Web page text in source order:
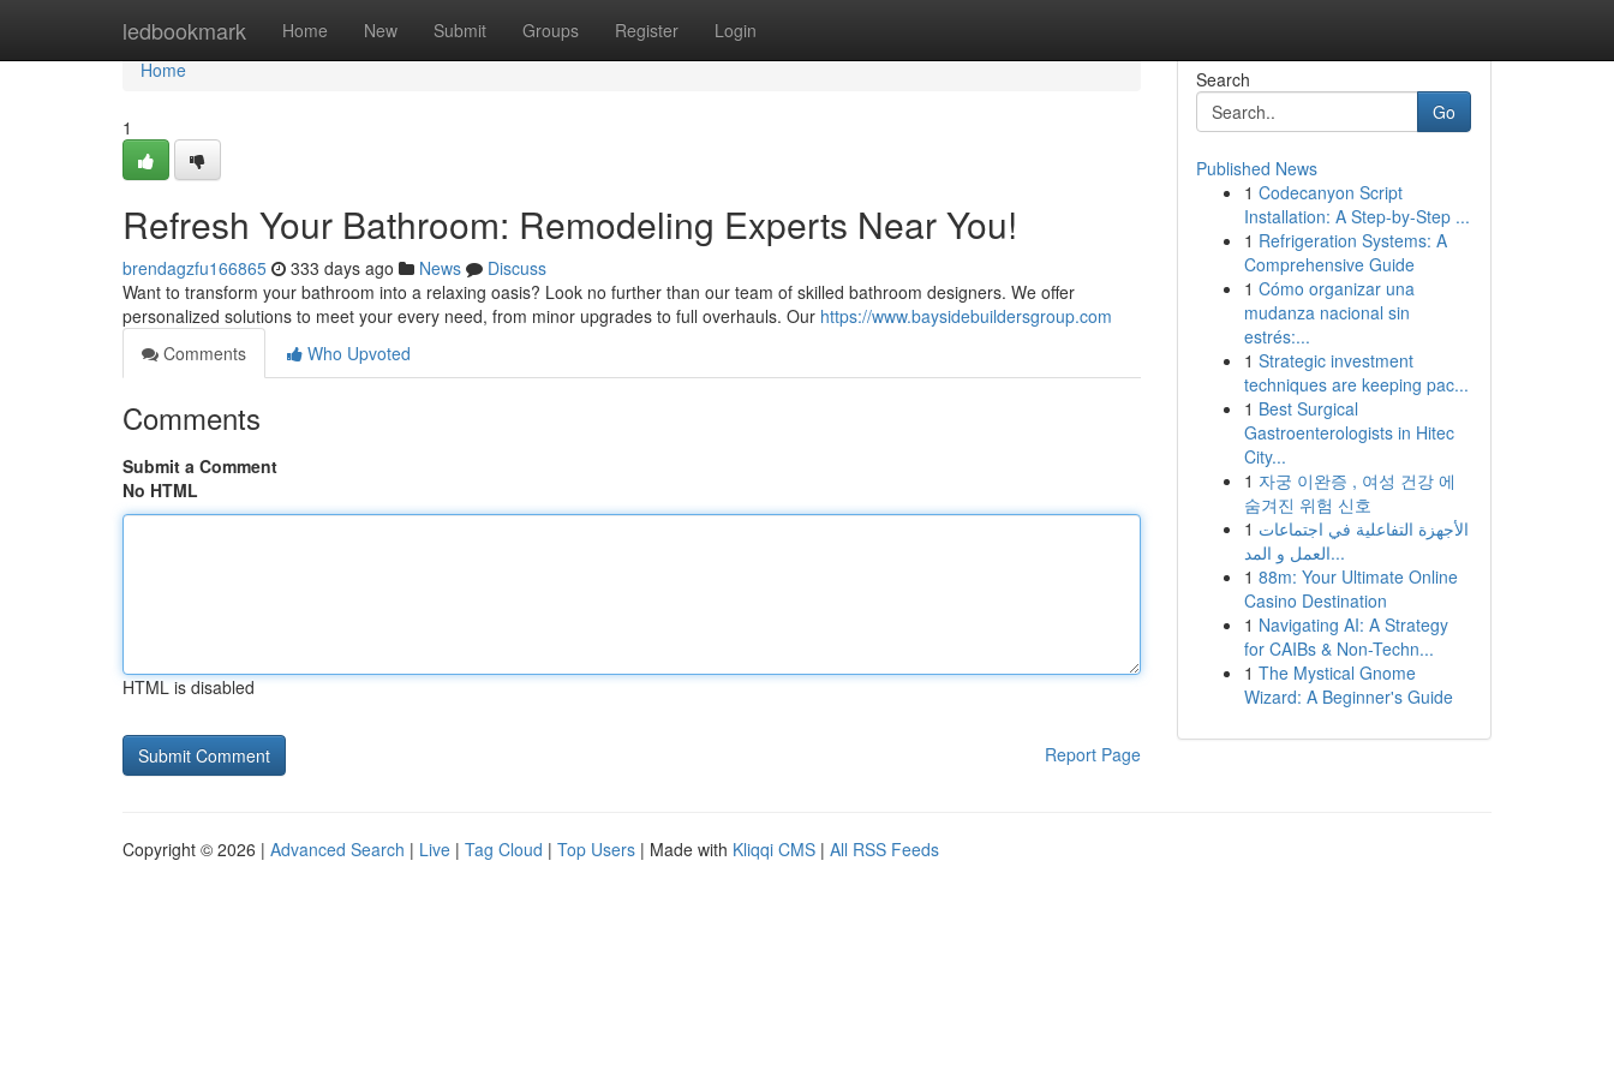
ledbookmark Home New Submit Groups Register Login
Home
Home
1
Refresh Your Bathroom: Remodeling Experts Near You!
brendagzfu166865 333 days ago News
Discuss
Want to transform your bathroom into a relaxing oasis? Look no further than our team of skilled bathroom designers. We offer
personalized solutions to meet your every need, from minor upgrades to full overhauls. Our https://www.baysidebuildersgroup.com
Comments
Who Upvoted
Comments
Submit a Comment
No HTML
HTML is disabled
Report Page
Search
Go
Published News
1 Codecanyon Script
Installation: A Step-by-Step ...
1 Refrigeration Systems: A
Comprehensive Guide
1 Cómo organizar una
mudanza nacional sin
estrés:...
1 Strategic investment
techniques are keeping pac...
1 Best Surgical
Gastroenterologists in Hitec
City...
1 자궁 이완증 , 여성 건강 에
숨겨진 위험 신호
1 الأجهزة التفاعلية في اجتماعات
العمل و المد...
1 88m: Your Ultimate Online
Casino Destination
1 Navigating AI: A Strategy
for CAIBs & Non-Techn...
1 The Mystical Gnome
Wizard: A Beginner's Guide
Copyright © 2026 | Advanced Search | Live | Tag Cloud | Top Users | Made with Kliqqi CMS | All RSS Feeds